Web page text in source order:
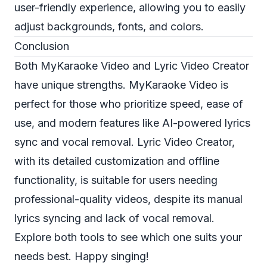
user-friendly experience, allowing you to easily
adjust backgrounds, fonts, and colors.
Conclusion
Both MyKaraoke Video and Lyric Video Creator
have unique strengths. MyKaraoke Video is
perfect for those who prioritize speed, ease of
use, and modern features like AI-powered lyrics
sync and vocal removal. Lyric Video Creator,
with its detailed customization and offline
functionality, is suitable for users needing
professional-quality videos, despite its manual
lyrics syncing and lack of vocal removal.
Explore both tools to see which one suits your
needs best. Happy singing!